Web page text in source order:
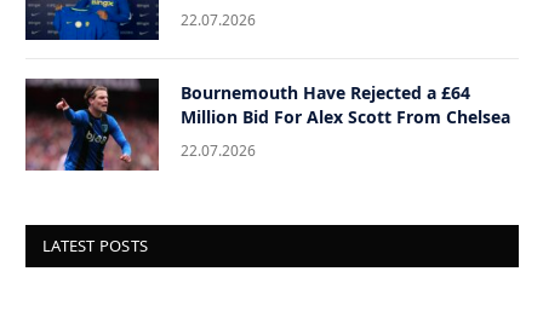
22.07.2026
Bournemouth Have Rejected a £64
Million Bid For Alex Scott From Chelsea
22.07.2026
LATEST POSTS